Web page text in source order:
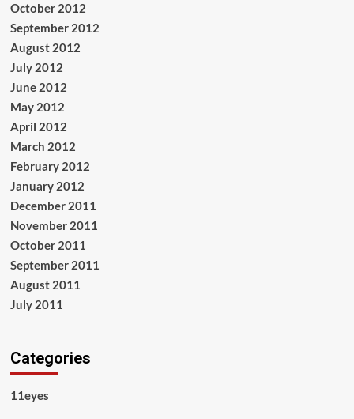
October 2012
September 2012
August 2012
July 2012
June 2012
May 2012
April 2012
March 2012
February 2012
January 2012
December 2011
November 2011
October 2011
September 2011
August 2011
July 2011
Categories
11eyes